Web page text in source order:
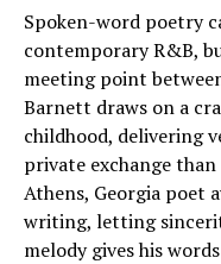
Spoken-word poetry
contemporary R&B,
meeting point
Barnett draws on a
childhood, delivering
private exchange
Athens, Georgia poet
writing, letting
melody gives his